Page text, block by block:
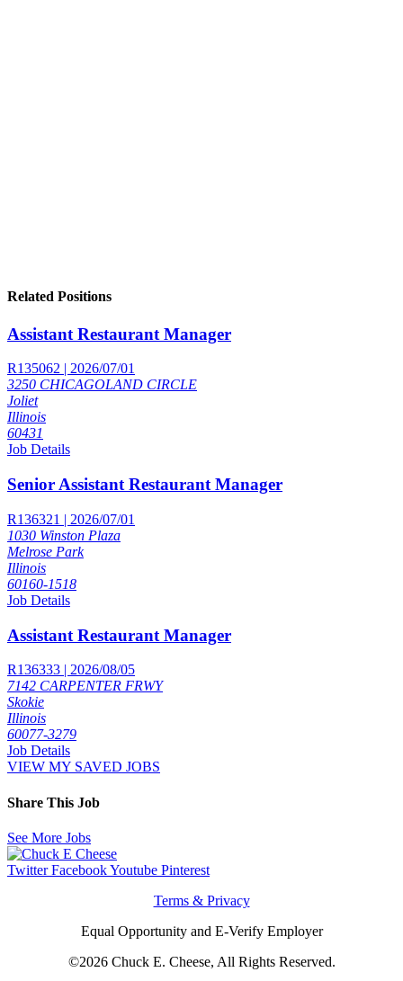
Related Positions
Assistant Restaurant Manager
R135062 | 2026/07/01
3250 CHICAGOLAND CIRCLE
Joliet
Illinois
60431
Job Details
Senior Assistant Restaurant Manager
R136321 | 2026/07/01
1030 Winston Plaza
Melrose Park
Illinois
60160-1518
Job Details
Assistant Restaurant Manager
R136333 | 2026/08/05
7142 CARPENTER FRWY
Skokie
Illinois
60077-3279
Job Details
VIEW MY SAVED JOBS
Share This Job
See More Jobs
Twitter FacebookYoutube Pinterest
Terms & Privacy
Equal Opportunity and E-Verify Employer
©2026 Chuck E. Cheese, All Rights Reserved.